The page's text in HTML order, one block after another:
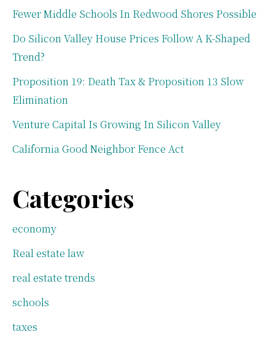
Fewer Middle Schools In Redwood Shores Possible
Do Silicon Valley House Prices Follow A K-Shaped
Trend?
Proposition 19: Death Tax & Proposition 13 Slow
Elimination
Venture Capital Is Growing In Silicon Valley
California Good Neighbor Fence Act
Categories
economy
Real estate law
real estate trends
schools
taxes